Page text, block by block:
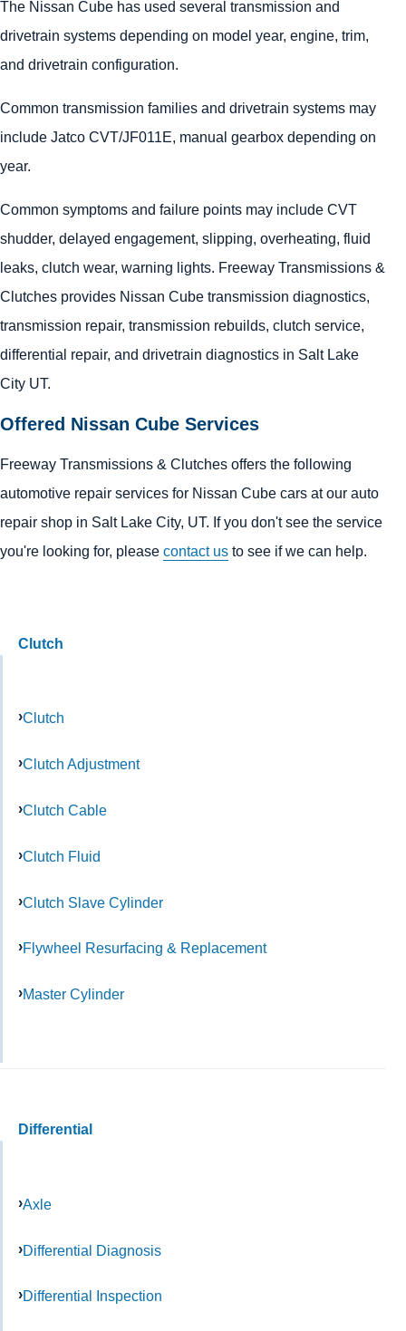
The Nissan Cube has used several transmission and
drivetrain systems depending on model year, engine, trim,
and drivetrain configuration.
Common transmission families and drivetrain systems may
include Jatco CVT/JF011E, manual gearbox depending on
year.
Common symptoms and failure points may include CVT
shudder, delayed engagement, slipping, overheating, fluid
leaks, clutch wear, warning lights. Freeway Transmissions &
Clutches provides Nissan Cube transmission diagnostics,
transmission repair, transmission rebuilds, clutch service,
differential repair, and drivetrain diagnostics in Salt Lake
City UT.
Offered Nissan Cube Services
Freeway Transmissions & Clutches offers the following
automotive repair services for Nissan Cube cars at our auto
repair shop in Salt Lake City, UT. If you don't see the service
you're looking for, please contact us to see if we can help.
Clutch
Clutch
Clutch Adjustment
Clutch Cable
Clutch Fluid
Clutch Slave Cylinder
Flywheel Resurfacing & Replacement
Master Cylinder
Differential
Axle
Differential Diagnosis
Differential Inspection